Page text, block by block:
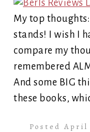
My top
stands! I wish I
compare my
remembered
And some BIG
these books,
Posted April